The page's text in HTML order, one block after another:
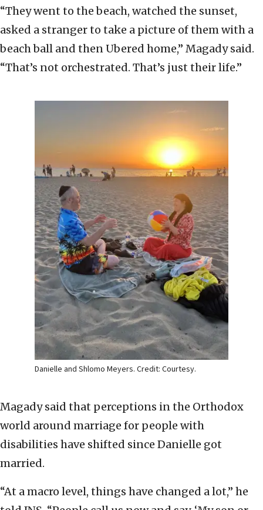
“They went to the beach, watched the sunset,
asked a stranger to take a picture of them with a
beach ball and then Ubered home,” Magady said.
“That’s not orchestrated. That’s just their life.”
Danielle and Shlomo Meyers. Credit: Courtesy.
Magady said that perceptions in the Orthodox
world around marriage for people with
disabilities have shifted since Danielle got
married.
“At a macro level, things have changed a lot,” he